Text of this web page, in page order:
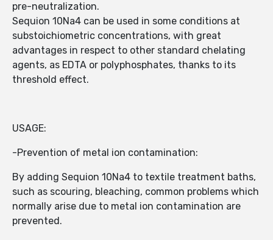
pre-neutralization.
Sequion 10Na4 can be used in some conditions at
substoichiometric concentrations, with great
advantages in respect to other standard chelating
agents, as EDTA or polyphosphates, thanks to its
threshold effect.
USAGE:
-Prevention of metal ion contamination:
By adding Sequion 10Na4 to textile treatment baths,
such as scouring, bleaching, common problems which
normally arise due to metal ion contamination are
prevented.